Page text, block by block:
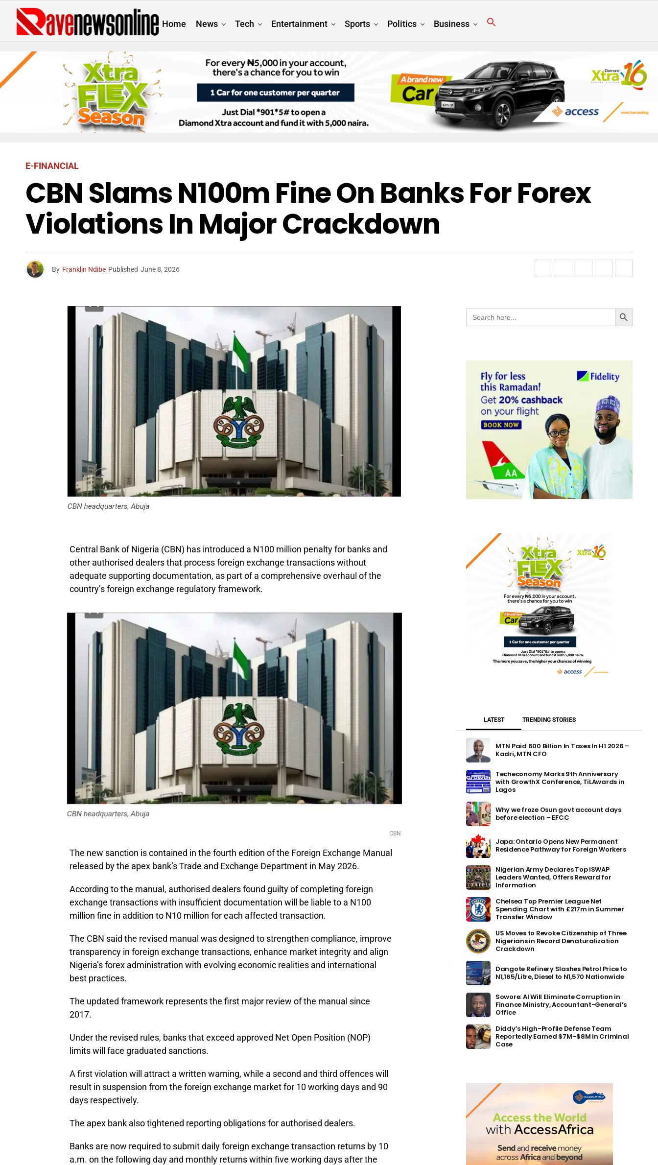
Home News Tech Entertainment Sports Politics Business
E-FINANCIAL
CBN Slams N100m Fine On Banks For Forex
Violations In Major Crackdown
By Franklin Ndibe Published June 8, 2026
Central Bank of Nigeria (CBN) has introduced a N100 million penalty for banks and
other authorised dealers that process foreign exchange transactions without
adequate supporting documentation, as part of a comprehensive overhaul of the
country’s foreign exchange regulatory framework.
CBN
The new sanction is contained in the fourth edition of the Foreign Exchange Manual
released by the apex bank’s Trade and Exchange Department in May 2026.
According to the manual, authorised dealers found guilty of completing foreign
exchange transactions with insufficient documentation will be liable to a N100
million fine in addition to N10 million for each affected transaction.
The CBN said the revised manual was designed to strengthen compliance, improve
transparency in foreign exchange transactions, enhance market integrity and align
Nigeria’s forex administration with evolving economic realities and international
best practices.
The updated framework represents the first major review of the manual since
2017.
Under the revised rules, banks that exceed approved Net Open Position (NOP)
limits will face graduated sanctions.
A first violation will attract a written warning, while a second and third offences will
result in suspension from the foreign exchange market for 10 working days and 90
days respectively.
The apex bank also tightened reporting obligations for authorised dealers.
Banks are now required to submit daily foreign exchange transaction returns by 10
a.m. on the following day and monthly returns within five working days after the
Search
for:
Search Button
LATEST TRENDING STORIES
MTN Paid 600 Billion In Taxes In H1 2026 –
Kadri, MTN CFO
Techeconomy Marks 9th Anniversary
with GrowthX Conference, TiLAwards in
Lagos
Why we froze Osun govt account days
before election – EFCC
Japa: Ontario Opens New Permanent
Residence Pathway for Foreign Workers
Nigerian Army Declares Top ISWAP
Leaders Wanted, Offers Reward for
Information
Chelsea Top Premier League Net
Spending Chart with £217m in Summer
Transfer Window
US Moves to Revoke Citizenship of Three
Nigerians in Record Denaturalization
Crackdown
Dangote Refinery Slashes Petrol Price to
N1,165/Litre, Diesel to N1,570 Nationwide
Sowore: AI Will Eliminate Corruption in
Finance Ministry, Accountant-General’s
Office
Diddy’s High-Profile Defense Team
Reportedly Earned $7M–$8M in Criminal
Case